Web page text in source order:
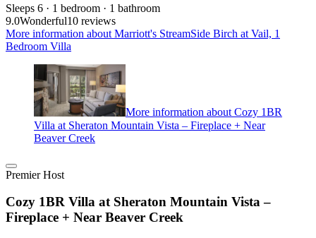
Sleeps 6 · 1 bedroom · 1 bathroom
9.0Wonderful10 reviews
More information about Marriott's StreamSide Birch at Vail, 1
Bedroom Villa
More information about Cozy 1BR
Villa at Sheraton Mountain Vista – Fireplace + Near
Beaver Creek
Premier Host
Cozy 1BR Villa at Sheraton Mountain Vista –
Fireplace + Near Beaver Creek